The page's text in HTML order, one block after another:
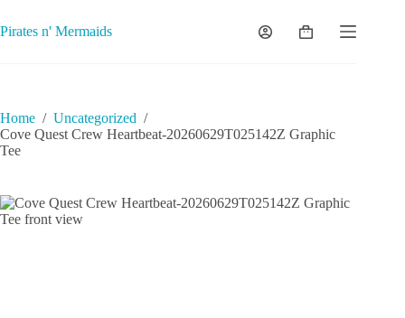
to
content
Pirates n' Mermaids
Shopping
Home / Uncategorized /
Cove Quest Crew Heartbeat-20260629T025142Z Graphic
Tee